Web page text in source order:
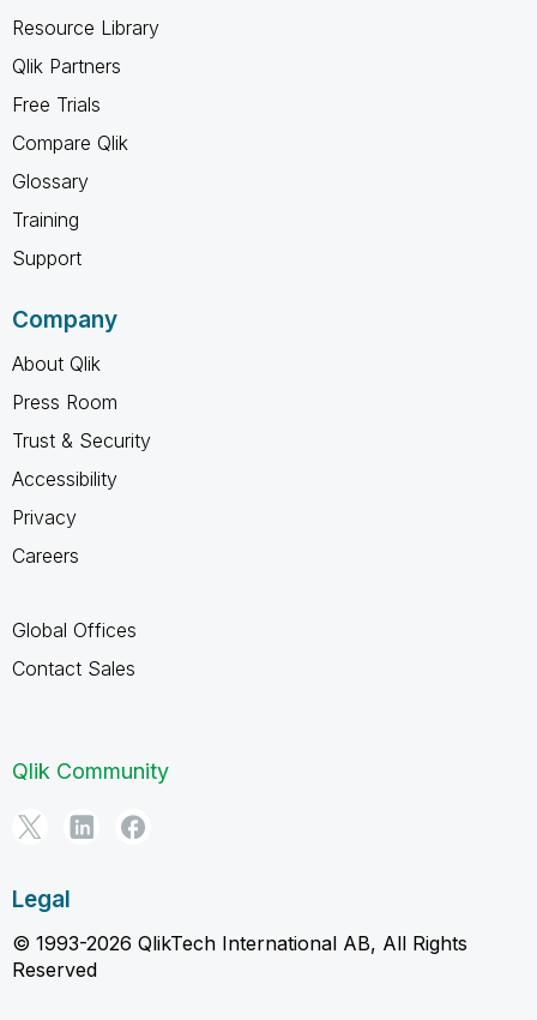
Resource Library
Qlik Partners
Free Trials
Compare Qlik
Glossary
Training
Support
Company
About Qlik
Press Room
Trust & Security
Accessibility
Privacy
Careers
Global Offices
Contact Sales
Qlik Community
Legal
© 1993-2026 QlikTech International AB, All Rights
Reserved